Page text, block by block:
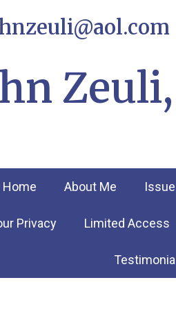
Home About Me
Privacy Limited Access